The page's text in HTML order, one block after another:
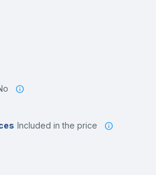
No
included in the price